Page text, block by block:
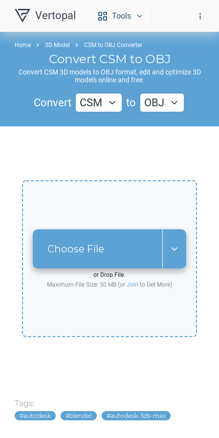
Vertopal Tools
Home 3D Model CSM to OBJ Converter
Convert CSM to OBJ
Convert CSM 3D models toOBJ format, edit and optimize 3D
models online and free.
Convert CSM to OBJ
Choose File
or Drop File.
Maximum File Size: 50 MB (or Join to Get More)
Tags:
autodesk blender autodesk-3ds-max